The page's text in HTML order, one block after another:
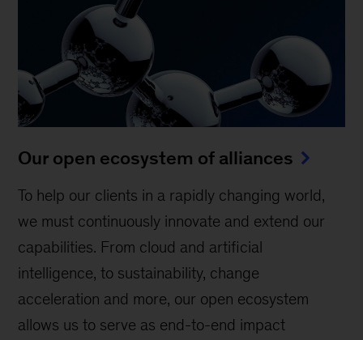
Our open ecosystem of alliances
To help our clients in a rapidly changing world,
we must continuously innovate and extend our
capabilities. From cloud and artificial
intelligence, to sustainability, change
acceleration and more, our open ecosystem
allows us to serve as end-to-end impact